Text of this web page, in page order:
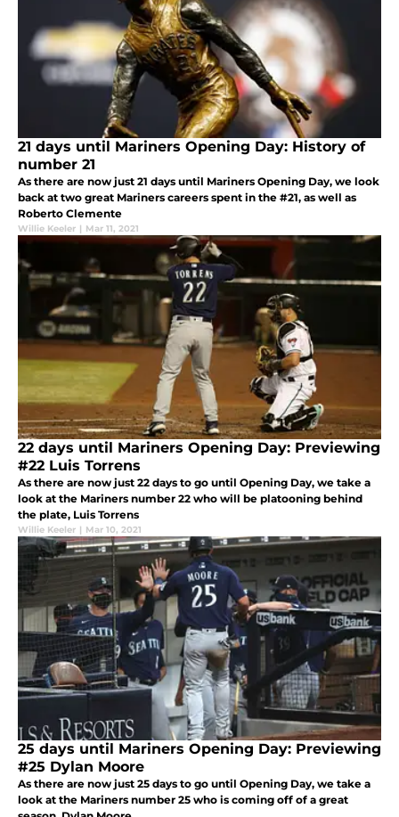
21 days until Mariners Opening Day: History of
number 21
As there are now just 21 days until Mariners Opening Day, we look
back at two great Mariners careers spent in the #21, as well as
Roberto Clemente
Willie Keeler | Mar 11, 2021
22 days until Mariners Opening Day: Previewing
#22 Luis Torrens
As there are now just 22 days to go until Opening Day, we take a
look at the Mariners number 22 who will be platooning behind
the plate, Luis Torrens
Willie Keeler | Mar 10, 2021
25 days until Mariners Opening Day: Previewing
#25 Dylan Moore
As there are now just 25 days to go until Opening Day, we take a
look at the Mariners number 25 who is coming off of a great